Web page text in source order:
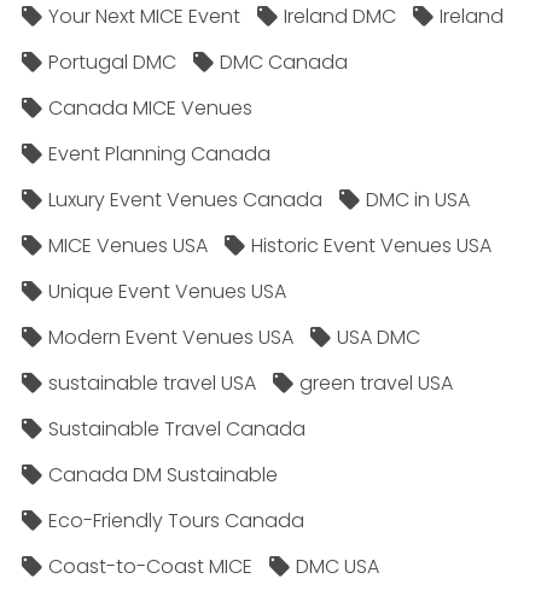
Your Next MICE Event
Ireland DMC
Ireland
Portugal DMC
DMC Canada
Canada MICE Venues
Event Planning Canada
Luxury Event Venues Canada
DMC in USA
MICE Venues USA
Historic Event Venues USA
Unique Event Venues USA
Modern Event Venues USA
USA DMC
sustainable travel USA
green travel USA
Sustainable Travel Canada
Canada DM Sustainable
Eco-Friendly Tours Canada
Coast-to-Coast MICE
DMC USA